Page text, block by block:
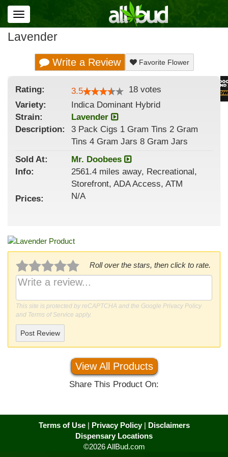
Toggle
navigation
Lavender
Write a Review Favorite Flower
Rating: 3.5 18 votes
Variety:
Indica Dominant Hybrid
Strain:
Lavender
Description:
3 Pack Cigs 1 Gram Tins 2 Gram
Tins 4 Gram Jars 8 Gram Jars
Sold At:
Mr. Doobees
Info:
2561.4 miles away, Recreational,
Storefront, ADA Access, ATM
Prices:
N/A
Roll over the stars, then click to rate.
This site is protected by reCAPTCHA and the Google Privacy Policy
and Terms of Service apply.
Post Review
View All Products
Share This Product On:
Terms of Use| Privacy Policy| Disclaimers
Dispensary Locations
©2026 AllBud.com